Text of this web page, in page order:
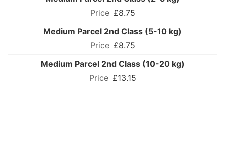
£8.75
Medium Parcel 2nd Class (5-10 kg)
£8.75
Medium Parcel 2nd Class (10-20 kg)
£13.15